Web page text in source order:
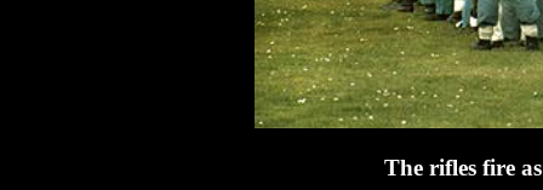
The rifles fire